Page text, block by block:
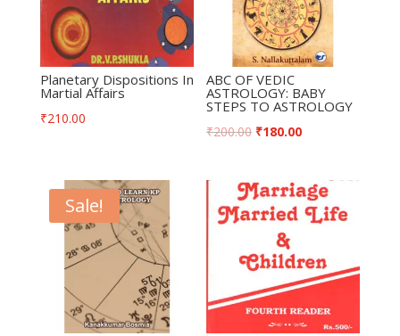
Planetary Dispositions In
Martial Affairs
₹210.00
ABC OF VEDIC
ASTROLOGY: BABY
STEPS TO ASTROLOGY
₹200.00 ₹180.00
Sale!